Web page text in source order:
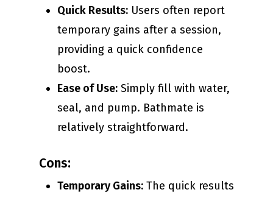
Quick Results: Users often report
temporary gains after a session,
providing a quick confidence
boost.
Ease of Use: Simply fill with water,
seal, and pump. Bathmate is
relatively straightforward.
Cons:
Temporary Gains: The quick results